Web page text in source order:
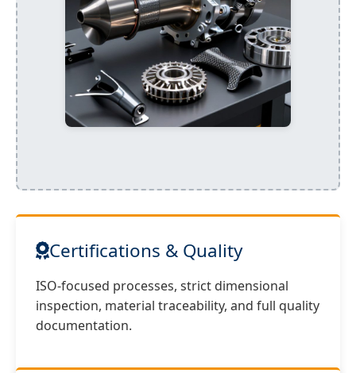
Certifications & Quality
ISO-focused processes, strict dimensional
inspection, material traceability, and full quality
documentation.